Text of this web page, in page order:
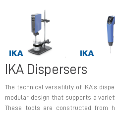
Previous
IKA Dispersers
The technical versatility of IKA’s
modular design that supports a
These tools are constructed from